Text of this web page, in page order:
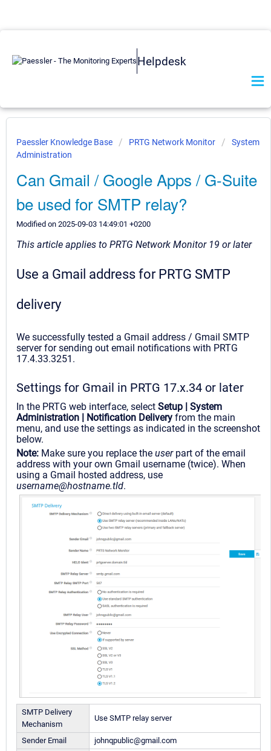
Helpdesk
Paessler Knowledge Base PRTG Network Monitor
System
Administration
Can Gmail / Google Apps / G-Suite
be used for SMTP relay?
Modified on 2025-09-03 14:49:01 +0200
This article applies to PRTG Network Monitor 19 or later
Use a Gmail address for PRTG SMTP
delivery
We successfully tested a Gmail address / Gmail SMTP
server for sending out email notifications with PRTG
17.4.33.3251.
Settings for Gmail in PRTG 17.x.34 or later
In the PRTG web interface, select Setup | System
Administration | Notification Delivery from the main
menu, and use the settings as indicated in the screenshot
below.
Note: Make sure you replace the userpart of the email
address with your own Gmail username (twice). When
using a Gmail hosted address, use
username@hostname.tld.
SMTP Delivery
Mechanism
Use SMTP relay server
Sender Email
johnqpublic@gmail.com